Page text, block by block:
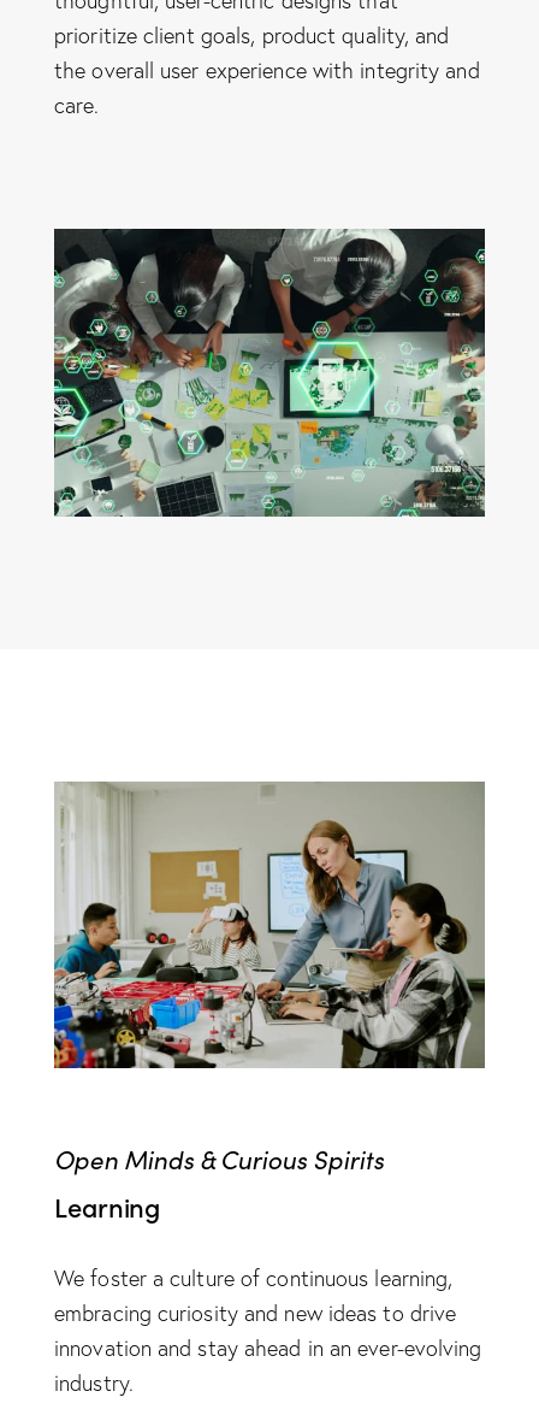
prioritize client goals, product quality, and
the overall user experience with integrity and
care.
Open Minds & Curious Spirits
Learning
We foster a culture of continuous learning,
embracing curiosity and new ideas to drive
innovation and stay ahead in an ever-evolving
industry.